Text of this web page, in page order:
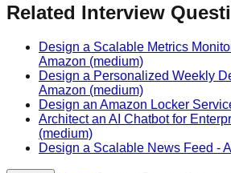
Related Interview
Design a Scalable Metrics
Amazon (medium)
Design a Personalized Weekly
Amazon (medium)
Design an Amazon Locker
Architect an AI Chatbot for
(medium)
Design a Scalable News Feed -